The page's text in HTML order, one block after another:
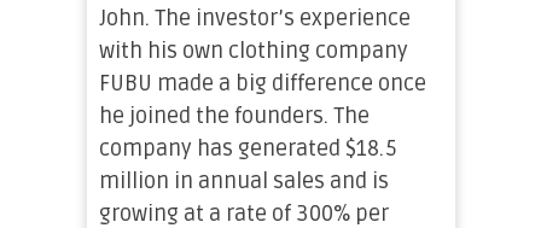
John. The investor’s experience
with his own clothing company
FUBU made a big difference once
he joined the founders. The
company has generated $18.5
million in annual sales and is
growing at a rate of 300% per